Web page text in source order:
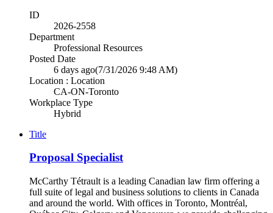
ID
2026-2558
Department
Professional Resources
Posted Date
6 days ago(7/31/2026 9:48 AM)
Location : Location
CA-ON-Toronto
Workplace Type
Hybrid
Title
Proposal Specialist
McCarthy Tétrault is a leading Canadian law firm offering a
full suite of legal and business solutions to clients in Canada
and around the world. With offices in Toronto, Montréal,